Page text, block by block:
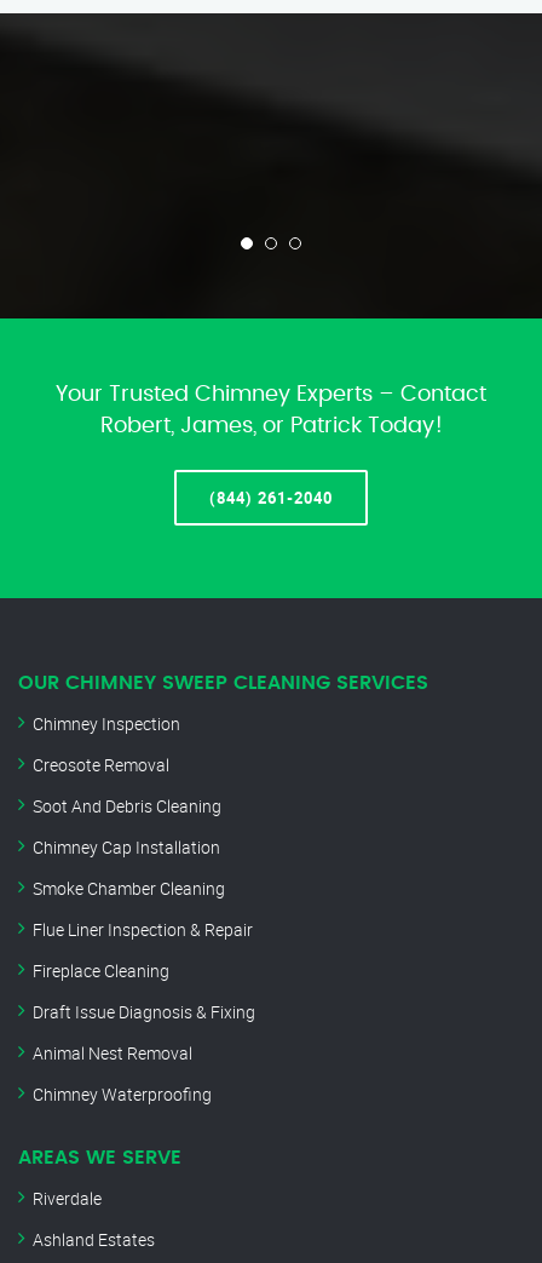
Your Trusted Chimney Experts – Contact
Robert, James, or Patrick Today!
(844) 261-2040
OUR CHIMNEY SWEEP CLEANING SERVICES
Chimney Inspection
Creosote Removal
Soot And Debris Cleaning
Chimney Cap Installation
Smoke Chamber Cleaning
Flue Liner Inspection & Repair
Fireplace Cleaning
Draft Issue Diagnosis & Fixing
Animal Nest Removal
Chimney Waterproofing
AREAS WE SERVE
Riverdale
Ashland Estates